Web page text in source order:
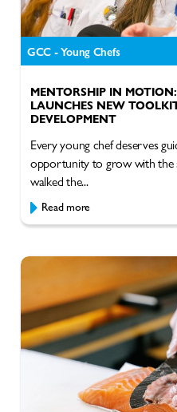
GCC - Young Chefs
MENTORSHIP IN
LAUNCHES NEW
DEVELOPMENT
Every young chef deserves
opportunity to grow with the
walked the...
Read more